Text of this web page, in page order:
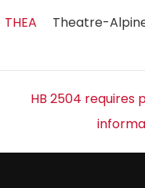
THEA Theatre-
HB 2504 requires